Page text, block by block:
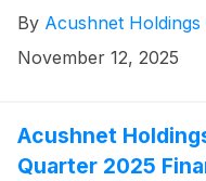
By Acushnet Holdings
November 12, 2025
Acushnet
Quarter 2025